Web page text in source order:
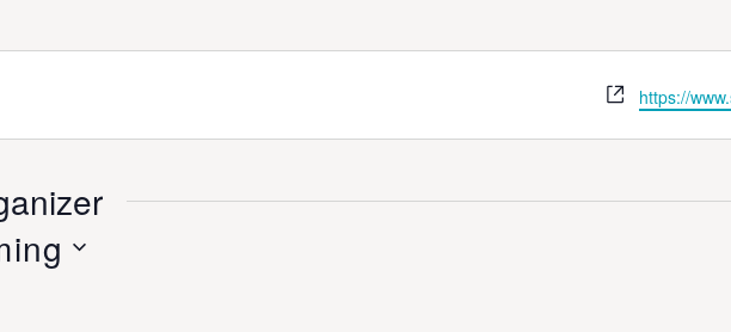
Website
https://